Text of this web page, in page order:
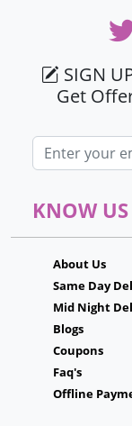
SIGN
Get
Email address
KNOW US
About Us
Same Day
Mid Night
Blogs
Coupons
Faq's
Offline